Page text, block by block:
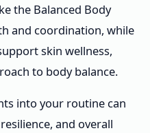
the Balanced Body
and coordination, while
skin wellness,
to body balance.
into your routine can
and overall